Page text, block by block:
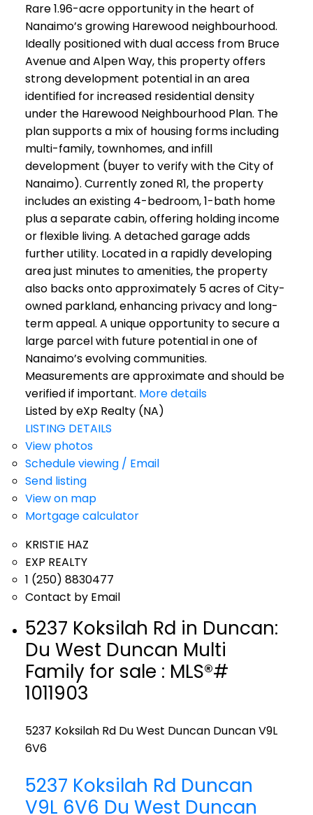
Rare 1.96-acre opportunity in the heart of
Nanaimo’s growing Harewood neighbourhood.
Ideally positioned with dual access from Bruce
Avenue and Alpen Way, this property offers
strong development potential in an area
identified for increased residential density
under the Harewood Neighbourhood Plan. The
plan supports a mix of housing forms including
multi-family, townhomes, and infill
development (buyer to verify with the City of
Nanaimo). Currently zoned R1, the property
includes an existing 4-bedroom, 1-bath home
plus a separate cabin, offering holding income
or flexible living. A detached garage adds
further utility. Located in a rapidly developing
area just minutes to amenities, the property
also backs onto approximately 5 acres of City-
owned parkland, enhancing privacy and long-
term appeal. A unique opportunity to secure a
large parcel with future potential in one of
Nanaimo’s evolving communities.
Measurements are approximate and should be
verified if important. More details
Listed by eXp Realty (NA)
LISTING DETAILS
View photos
Schedule viewing / Email
Send listing
View on map
Mortgage calculator
KRISTIE HAZ
EXP REALTY
1 (250) 8830477
Contact by Email
5237 Koksilah Rd in Duncan:
Du West Duncan Multi
Family for sale : MLS®#
1011903
5237 Koksilah Rd Du West Duncan DuncanV9L
6V6
5237 Koksilah Rd Duncan
V9L 6V6 Du West Duncan